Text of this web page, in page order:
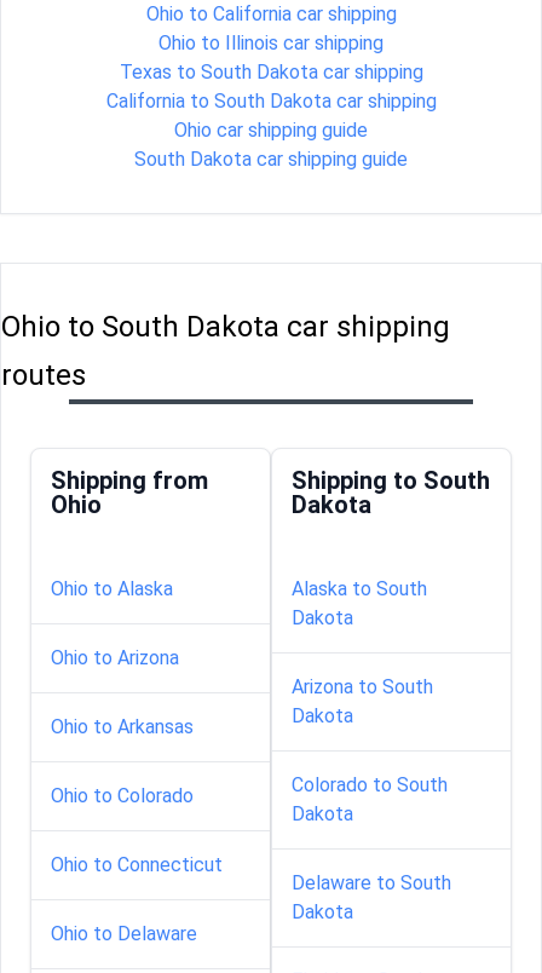
Ohio to California car shipping
Ohio to Illinois car shipping
Texas to South Dakota car shipping
California to South Dakota car shipping
Ohio car shipping guide
South Dakota car shipping guide
Ohio to South Dakota car shipping
routes
Shipping from
Ohio
Ohio to Alaska
Ohio to Arizona
Ohio to Arkansas
Ohio to Colorado
Ohio to Connecticut
Ohio to Delaware
Shipping to South
Dakota
Alaska to South
Dakota
Arizona to South
Dakota
Colorado to South
Dakota
Delaware to South
Dakota